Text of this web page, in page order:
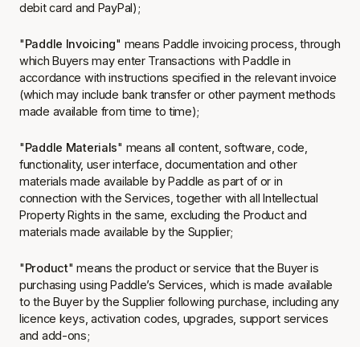
debit card and PayPal);
"Paddle Invoicing" means Paddle invoicing process, through
which Buyers may enter Transactions with Paddle in
accordance with instructions specified in the relevant invoice
(which may include bank transfer or other payment methods
made available from time to time);
"Paddle Materials" means all content, software, code,
functionality, user interface, documentation and other
materials made available by Paddle as part of or in
connection with the Services, together with all Intellectual
Property Rights in the same, excluding the Product and
materials made available by the Supplier;
"Product" means the product or service that the Buyer is
purchasing using Paddle’s Services, which is made available
to the Buyer by the Supplier following purchase, including any
licence keys, activation codes, upgrades, support services
and add-ons;